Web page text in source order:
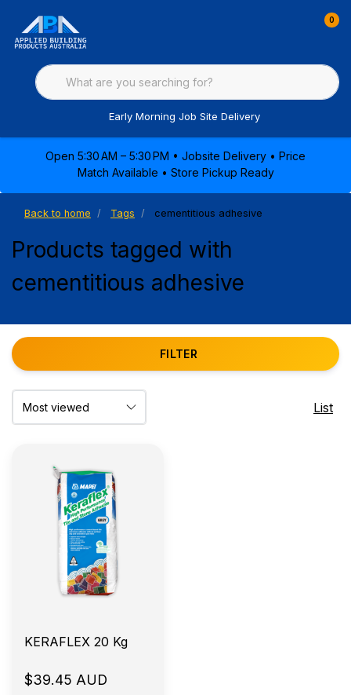
0
Early Morning Job Site Delivery
Open 5:30 AM – 5:30 PM • Jobsite Delivery • Price
Match Available • Store Pickup Ready
Back to home Tags cementitious adhesive
Products tagged with
cementitious adhesive
FILTER
List
KERAFLEX 20 Kg
$39.45 AUD